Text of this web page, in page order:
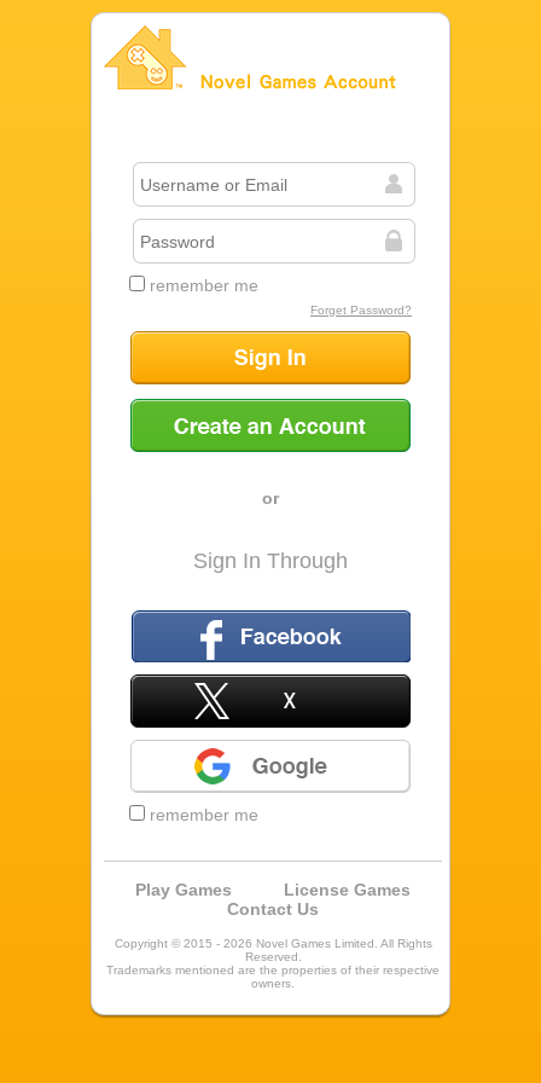
remember me
Forget Password?
or
Sign In Through
Facebook
X
Google
remember me
Play Games
License Games
Contact Us
Copyright © 2015 - 2026 Novel Games Limited. All Rights
Reserved.
Trademarks mentioned are the properties of their respective
owners.